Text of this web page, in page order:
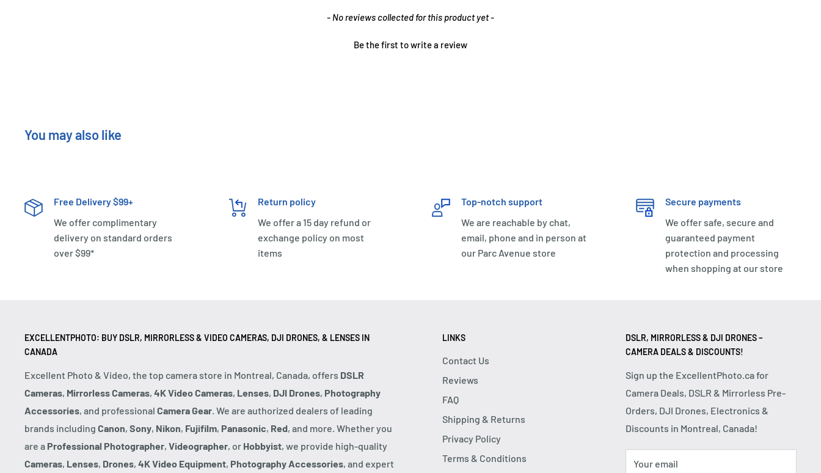
- No reviews collected for this product yet -
Be the first to write a review
You may also like
Free Delivery $99+
We offer complimentary
delivery on standard orders
over $99*
Return policy
We offer a 15 day refund or
exchange policy on most
items
Top-notch support
We are reachable by chat,
email, phone and in person at
our Parc Avenue store
Secure payments
We offer safe, secure and
guaranteed payment
protection and processing
when shopping at our store
EXCELLENTPHOTO: BUY DSLR, MIRRORLESS & VIDEO CAMERAS, DJI DRONES, & LENSES IN
CANADA
Excellent Photo & Video, the top camera store in Montreal, Canada, offers DSLR
Cameras, Mirrorless Cameras, 4K Video Cameras, Lenses, DJI Drones, Photography
Accessories, and professional Camera Gear. We are authorized dealers of leading
brands including Canon, Sony, Nikon, Fujifilm, Panasonic, Red, and more. Whether you
are a Professional Photographer, Videographer, or Hobbyist, we provide high-quality
Cameras, Lenses, Drones, 4K Video Equipment, Photography Accessories, and expert
LINKS
Contact Us
Reviews
FAQ
Shipping & Returns
Privacy Policy
Terms & Conditions
DSLR, MIRRORLESS & DJI DRONES –
CAMERA DEALS & DISCOUNTS!
Sign up the ExcellentPhoto.ca for
Camera Deals, DSLR & Mirrorless Pre-
Orders, DJI Drones, Electronics &
Discounts in Montreal, Canada!
Your email